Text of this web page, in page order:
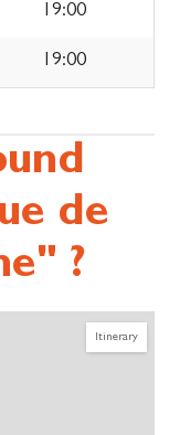
19:00
19:00
de
?
Itinerary